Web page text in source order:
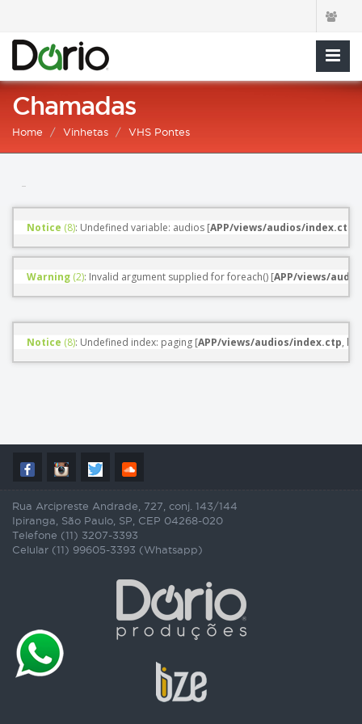
Chamadas
Home Vinhetas VHS Pontes
Notice (8): Undefined variable: audios [APP/views/audios/index.ctp
Warning (2): Invalid argument supplied for foreach() [APP/views/
Notice (8): Undefined index: paging [APP/views/audios/index.ctp,
Rua Arcipreste Andrade, 727, conj. 143/144
Ipiranga, São Paulo, SP, CEP 04268-020
Telefone (11) 3207-3393
Celular (11) 99605-3393 (Whatsapp)